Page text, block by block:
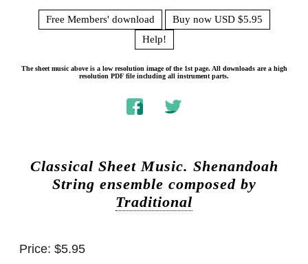
Free Members' download
Buy now USD $5.95
Help!
The sheet music above is a low resolution image of the 1st page. All downloads are a high
resolution PDF file including all instrument parts.
Classical Sheet Music. Shenandoah
String ensemble composed by
Traditional
Price: $5.95